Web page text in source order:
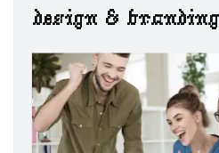
design & branding